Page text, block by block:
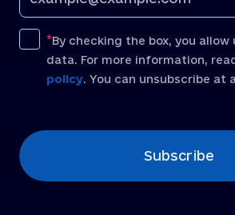
By checking the box, you
data. For more information,
policy. You can unsubscribe at
Subscribe